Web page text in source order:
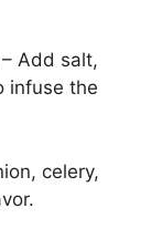
– Add salt,
infuse the
celery,